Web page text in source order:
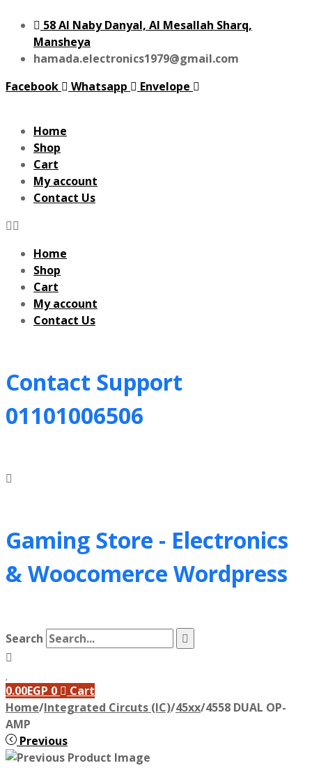
58 Al Naby Danyal, Al Mesallah Sharq,
Mansheya
hamada.electronics1979@gmail.com
Facebook
Whatsapp Envelope
Home
Shop
Cart
My account
Contact Us
Home
Shop
Cart
My account
Contact Us
Contact Support
01101006506
Gaming Store - Electronics
&Woocomerce Wordpress
Search
0.00EGP 0
Cart
Home/Integrated Circuts (IC)/45xx/4558 DUAL OP-
AMP
Previous